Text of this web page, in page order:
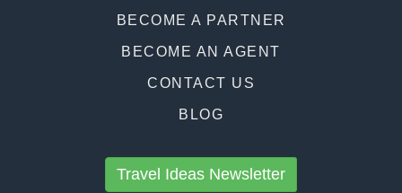
BECOME A PARTNER
BECOME AN AGENT
CONTACT US
BLOG
Travel Ideas Newsletter